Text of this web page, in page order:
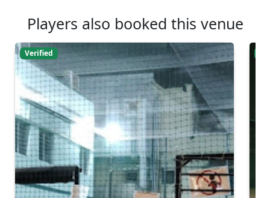
Players also booked this venue
Verified